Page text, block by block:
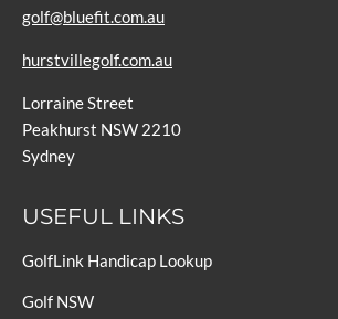
golf@bluefit.com.au
hurstvillegolf.com.au
Lorraine Street
Peakhurst NSW 2210
Sydney
USEFUL LINKS
GolfLink Handicap Lookup
Golf NSW